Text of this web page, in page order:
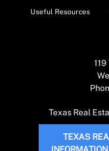
Useful Resources
Texas Real
TEXAS